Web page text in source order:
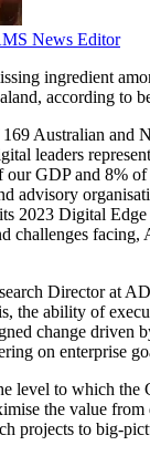
News Editor
ingredient
according to
Australian and
leaders
our GDP and 8%
advisory
2023 Digital
challenges
Director at
the ability of
change driven
on enterprise
level to which the
the value
projects to big-